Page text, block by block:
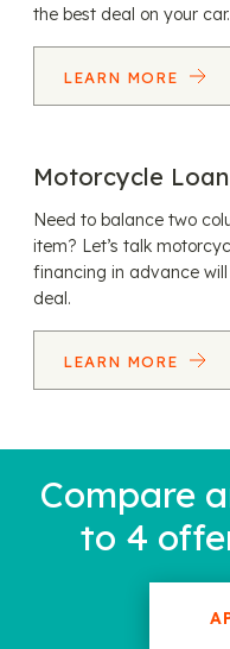
the best deal on your car.
LEARN MORE
Motorcycle Loan
Need to balance two
item? Let’s talk
financing in advance
deal.
LEARN MORE
Compare
to 4